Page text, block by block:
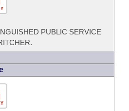
PUBLIC SERVICE